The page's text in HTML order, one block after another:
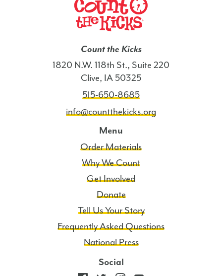
Count the Kicks
1820 N.W. 118th St., Suite 220
Clive, IA 50325
515-650-8685
info@countthekicks.org
Menu
Order Materials
Why We Count
Get Involved
Donate
Tell Us Your Story
Frequently Asked Questions
National Press
Social